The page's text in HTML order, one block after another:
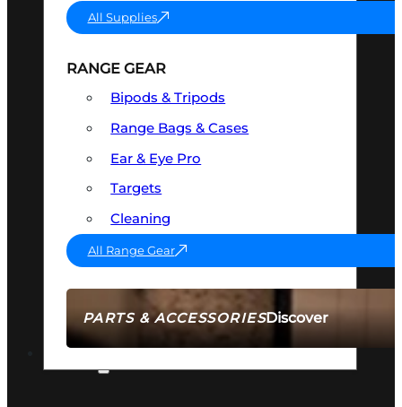
PARTS & ACCESSORIESDiscover
All Supplies
RANGE GEAR
Bipods & Tripods
Range Bags & Cases
Ear & Eye Pro
Targets
Cleaning
All Range Gear
AMMO